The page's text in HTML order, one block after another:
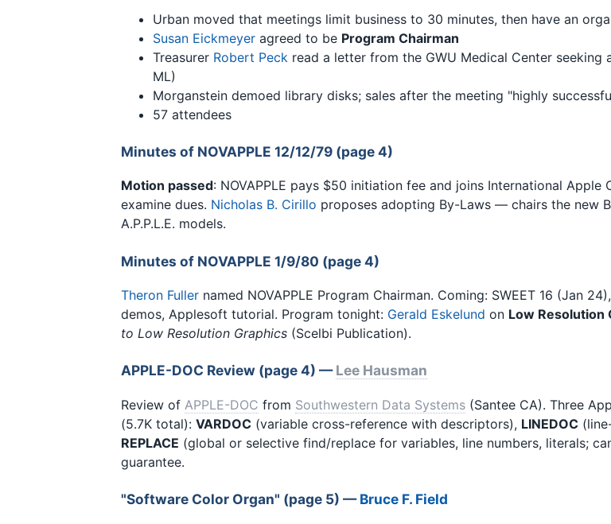
Urban moved that meetings limit business to 30 minutes, then have an
Susan Eickmeyer agreed to be Program Chairman
Treasurer Robert Peck read a letter from the GWU Medical Center
ML)
Morganstein demoed library disks; sales after the meeting "highly
57 attendees
Minutes of NOVAPPLE 12/12/79 (page 4)
Motion passed: NOVAPPLE pays $50 initiation fee and joins International Apple
examine dues. Nicholas B. Cirillo proposes adopting By-Laws — chairs the new
A.P.P.L.E. models.
Minutes of NOVAPPLE 1/9/80 (page 4)
Theron Fuller named NOVAPPLE Program Chairman. Coming: SWEET 16 (Jan
demos, Applesoft tutorial. Program tonight: Gerald Eskelund on Low Resolution
to Low Resolution Graphics (Scelbi Publication).
APPLE-DOC Review (page 4) —Lee Hausman
Review of APPLE-DOC from Southwestern Data Systems (Santee CA). Three
(5.7K total): VARDOC (variable cross-reference with descriptors), LINEDOC
REPLACE (global or selective find/replace for variables, line numbers, literals;
guarantee.
"Software Color Organ" (page 5) —Bruce F. Field